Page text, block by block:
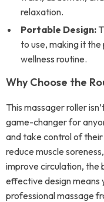
relaxation.
Portable Design:
to use, making it
wellness routine.
Why Choose the
This massager roller
game-changer for
and take control of their
reduce muscle
improve circulation, the
effective design means
professional massage